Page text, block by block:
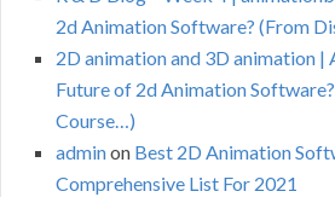
2d Animation Software? (From
2D animation and 3D animation |
Future of 2d Animation
Course…)
adminon Best 2D Animation
Comprehensive List For 2021